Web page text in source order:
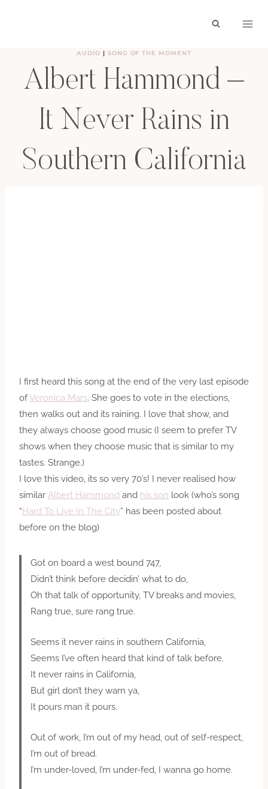
AUDIO | SONG OF THE MOMENT
Albert Hammond –
It Never Rains in
Southern California
I first heard this song at the end of the very last episode
ofVeronica Mars. She goes to vote in the elections,
then walks out and its raining. I love that show, and
they always choose good music (I seem to prefer TV
shows when they choose music that is similar to my
tastes. Strange.)
I love this video, its so very 70’s! I never realised how
similar Albert Hammond and his son look (who’s song
“Hard To Live In The City” has been posted about
before on the blog)
Got on board a west bound 747,
Didn’t think before decidin’ what to do,
Oh that talk of opportunity, TV breaks and movies,
Rang true, sure rang true.
Seems it never rains in southern California,
Seems I’ve often heard that kind of talk before.
It never rains in California,
But girl don’t they warn ya,
It pours man it pours.
Out of work, I’m out of my head, out of self-respect,
I’m out of bread.
I’m under-loved, I’m under-fed, I wanna go home.